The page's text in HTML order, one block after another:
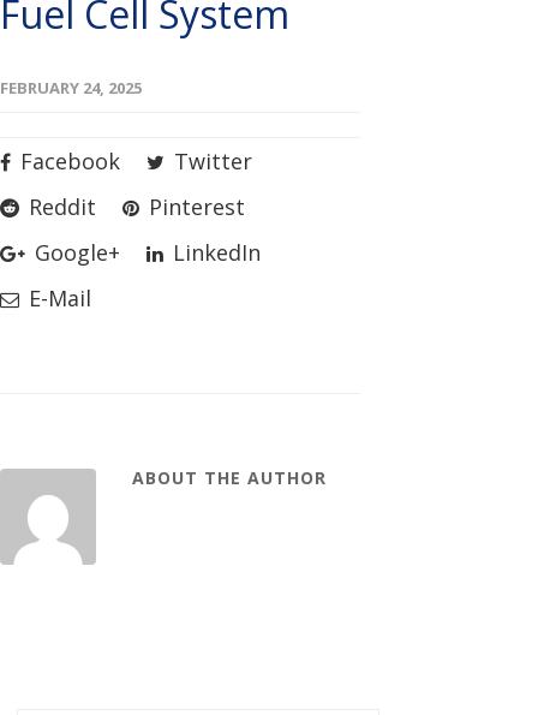
Fuel Cell System
FEBRUARY 24, 2025
Facebook
Twitter
Reddit
Pinterest
Google+
LinkedIn
E-Mail
ABOUT THE AUTHOR